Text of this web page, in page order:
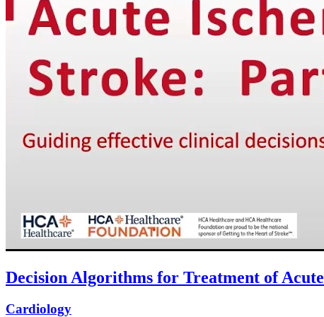
Decision Algorithms for Treatment of
Cardiology